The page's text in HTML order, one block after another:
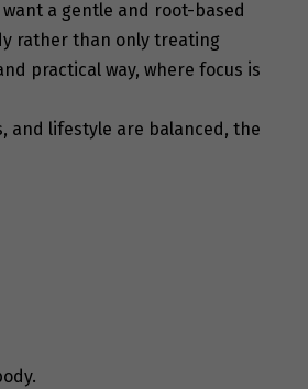
a gentle and root-based
rather than only treating
practical way, where focus is
and lifestyle are balanced, the